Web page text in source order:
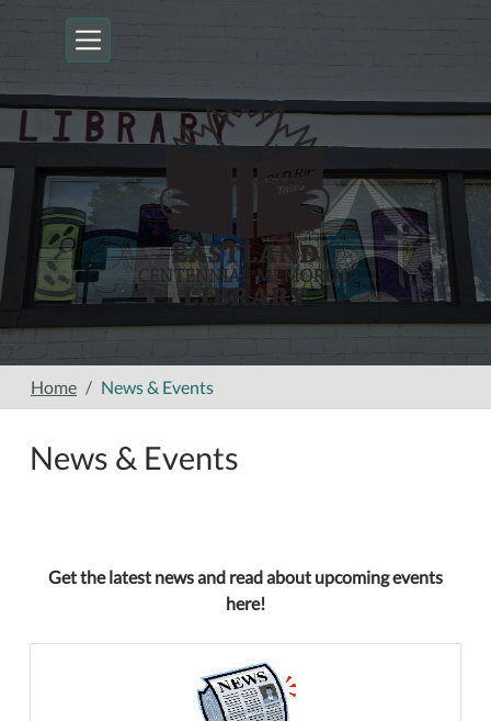
Home News & Events
News & Events
Get the latest news and read about upcoming events
here!